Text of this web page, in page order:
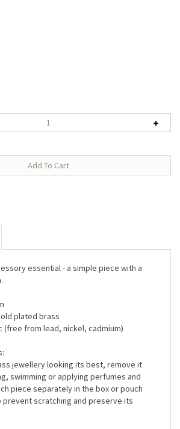
plated brass
(free from lead, nickel, cadmium)
jewellery looking its best, remove it
swimming or applying perfumes and
piece separately in the box or pouch
scratching and preserve its